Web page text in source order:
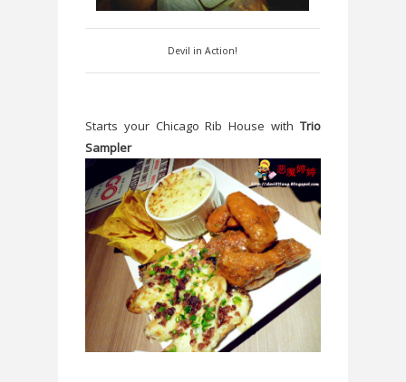
Devil in Action!
Starts your Chicago Rib House with Trio
Sampler